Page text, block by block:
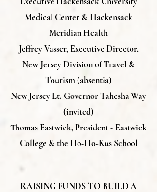
Medical Center &Hackensack
Meridian Health
Jeffrey Vasser, Executive Director,
New Jersey Division of Travel &
Tourism (absentia)
New Jersey Lt. Governor Tahesha Way
(invited)
Thomas Eastwick, President - Eastwick
College & the Ho-Ho-Kus School
RAISING FUNDS TO BUILD A